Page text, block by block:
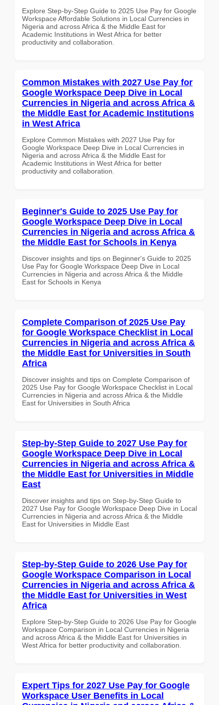
Explore Step-by-Step Guide to 2025 Use Pay for Google
Workspace Affordable Solutions in Local Currencies in
Nigeria and across Africa & the Middle East for
Academic Institutions in West Africa for better
productivity and collaboration.
Common Mistakes with 2027 Use Pay for
Google Workspace Deep Dive in Local
Currencies in Nigeria and across Africa &
the Middle East for Academic Institutions
in West Africa
Explore Common Mistakes with 2027 Use Pay for
Google Workspace Deep Dive in Local Currencies in
Nigeria and across Africa & the Middle East for
Academic Institutions in West Africa for better
productivity and collaboration.
Beginner's Guide to 2025 Use Pay for
Google Workspace Deep Dive in Local
Currencies in Nigeria and across Africa &
the Middle East for Schools in Kenya
Discover insights and tips on Beginner's Guide to 2025
Use Pay for Google Workspace Deep Dive in Local
Currencies in Nigeria and across Africa & the Middle
East for Schools in Kenya
Complete Comparison of 2025 Use Pay
for Google Workspace Checklist in Local
Currencies in Nigeria and across Africa &
the Middle East for Universities in South
Africa
Discover insights and tips on Complete Comparison of
2025 Use Pay for Google Workspace Checklist in Local
Currencies in Nigeria and across Africa & the Middle
East for Universities in South Africa
Step-by-Step Guide to 2027 Use Pay for
Google Workspace Deep Dive in Local
Currencies in Nigeria and across Africa &
the Middle East for Universities in Middle
East
Discover insights and tips on Step-by-Step Guide to
2027 Use Pay for Google Workspace Deep Dive in Local
Currencies in Nigeria and across Africa & the Middle
East for Universities in Middle East
Step-by-Step Guide to 2026 Use Pay for
Google Workspace Comparison in Local
Currencies in Nigeria and across Africa &
the Middle East for Universities in West
Africa
Explore Step-by-Step Guide to 2026 Use Pay for Google
Workspace Comparison in Local Currencies in Nigeria
and across Africa & the Middle East for Universities in
West Africa for better productivity and collaboration.
Expert Tips for 2027 Use Pay for Google
Workspace User Benefits in Local